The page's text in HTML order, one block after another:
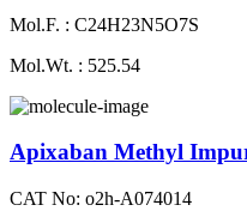
Mol.F. : C24H23N5O7S
Mol.Wt. : 525.54
Apixaban Methyl
CAT No: o2h-A074014